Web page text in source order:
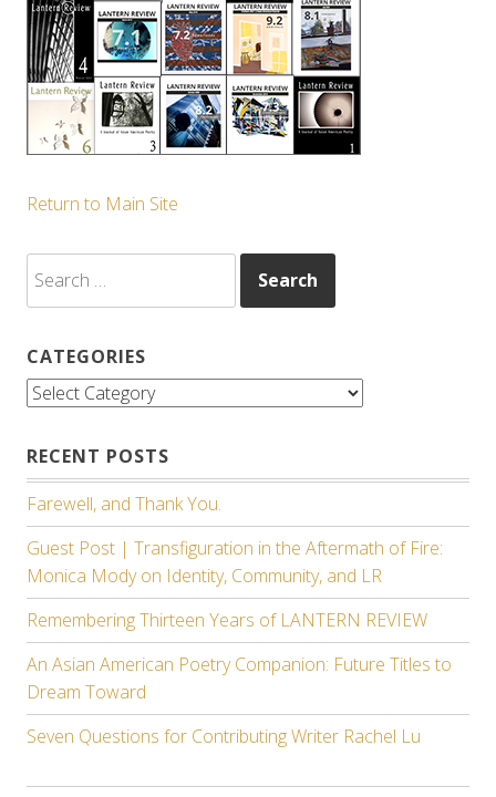
Return to Main Site
for:
CATEGORIES
Categories
RECENT POSTS
Farewell, and Thank You.
Guest Post | Transfiguration in the Aftermath of Fire:
Monica Mody on Identity, Community, and LR
Remembering Thirteen Years of LANTERN REVIEW
An Asian American Poetry Companion: Future Titles to
Dream Toward
Seven Questions for Contributing Writer Rachel Lu